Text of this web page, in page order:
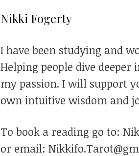
Nikki Fogerty
I have been studying and
Helping people dive
my passion. I will support
own intuitive wisdom and
To book a reading go to:
or email: